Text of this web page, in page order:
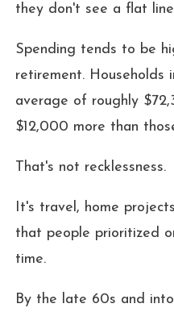
they don't see a flat
Spending tends to be
retirement. Households
average of roughly
$12,000 more than
That's not recklessness.
It's travel, home
that people prioritized
time.
By the late 60s and